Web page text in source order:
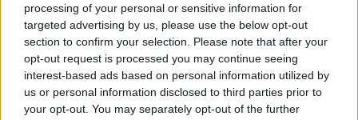
processing of your personal or sensitive information for
targeted advertising by us, please use the below opt-out
section to confirm your selection. Please note that after your
opt-out request is processed you may continue seeing
interest-based ads based on personal information utilized by
us or personal information disclosed to third parties prior to
your opt-out. You may separately opt-out of the further
Chapter IV addresses the problem of
unemployment, an economy that values dignity, and
the social situation of families and young people.
If technology promises emancipation, yet